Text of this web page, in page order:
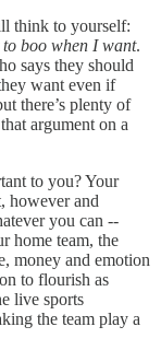
think to yourself:
to boo when I want.
says they should
want even if
there’s plenty of
argument on a
to you? Your
however and
you can --
home team, the
money and emotion
to flourish as
live sports
the team play a